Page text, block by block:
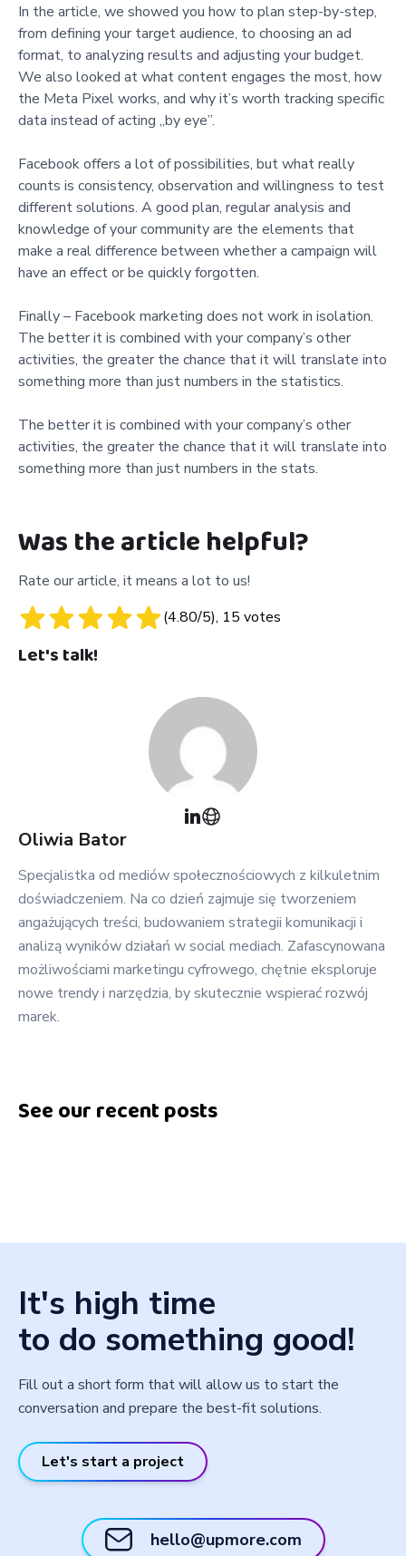
In the article, we showed you how to plan step-by-step,
from defining your target audience, to choosing an ad
format, to analyzing results and adjusting your budget.
We also looked at what content engages the most, how
the Meta Pixel works, and why it’s worth tracking specific
data instead of acting „by eye”.
Facebook offers a lot of possibilities, but what really
counts is consistency, observation and willingness to test
different solutions. A good plan, regular analysis and
knowledge of your community are the elements that
make a real difference between whether a campaign will
have an effect or be quickly forgotten.
Finally – Facebook marketing does not work in isolation.
The better it is combined with your company’s other
activities, the greater the chance that it will translate into
something more than just numbers in the statistics.
The better it is combined with your company’s other
activities, the greater the chance that it will translate into
something more than just numbers in the stats.
Was the article helpful?
Rate our article, it means a lot to us!
(4.80/5), 15 votes
Let's talk!
Oliwia Bator
Specjalistka od mediów społecznościowych z kilkuletnim
doświadczeniem. Na co dzień zajmuje się tworzeniem
angażujących treści, budowaniem strategii komunikacji i
analizą wyników działań w social mediach. Zafascynowana
możliwościami marketingu cyfrowego, chętnie eksploruje
nowe trendy i narzędzia, by skutecznie wspierać rozwój
marek.
See our recent posts
It's high time
to do something good!
Fill out a short form that will allow us to start the
conversation and prepare the best-fit solutions.
Let's start a project
hello@upmore.com